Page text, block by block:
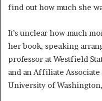
find out how much she
It’s unclear how much
her book, speaking
professor at Westfield
and an Affiliate
University of